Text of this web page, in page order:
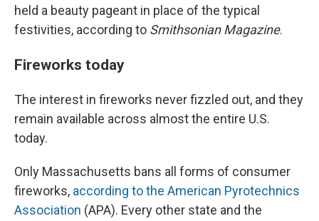
held a beauty pageant in place of the typical
festivities, according to Smithsonian Magazine.
Fireworks today
The interest in fireworks never fizzled out, and they
remain available across almost the entire U.S.
today.
Only Massachusetts bans all forms of consumer
fireworks, according to the American Pyrotechnics
Association (APA). Every other state and the